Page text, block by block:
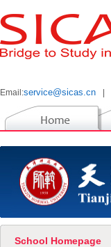
Email:service@sicas.cn
School Homepage